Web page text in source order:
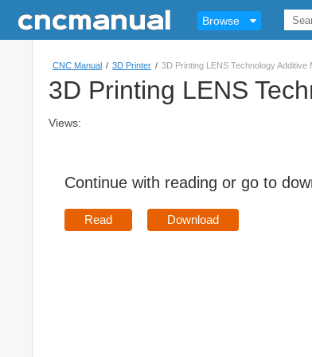
Browse
CNC Manual / 3D Printer / 3D Printing LENS Technology Additive
3D Printing LENS
Views:
Continue with reading or go to
Read Download